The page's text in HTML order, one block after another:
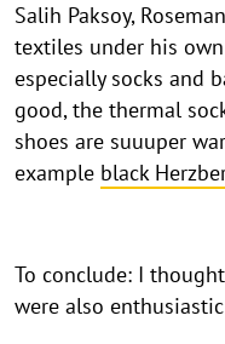
Salih Paksoy,
textiles under his own
especially socks and
good, the thermal
shoes are suuuper
example black
To conclude: I
were also